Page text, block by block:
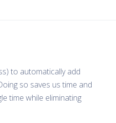
to automatically add
so saves us time and
time while eliminating